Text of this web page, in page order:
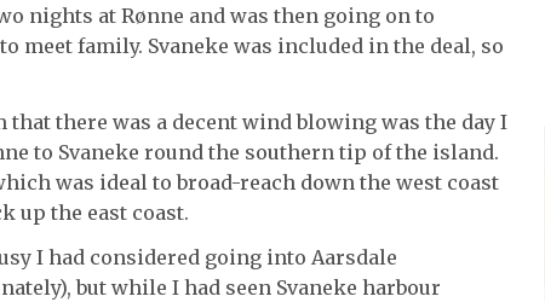
nights at Rønne and was then going on to
meet family. Svaneke was included in the deal, so
there was a decent wind blowing was the day I
to Svaneke round the southern tip of the island.
was ideal to broad-reach down the west coast
up the east coast.
I had considered going into Aarsdale
but while I had seen Svaneke harbour